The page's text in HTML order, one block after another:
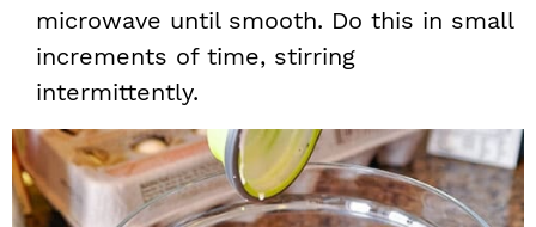
microwave until smooth. Do this in small
increments of time, stirring
intermittently.